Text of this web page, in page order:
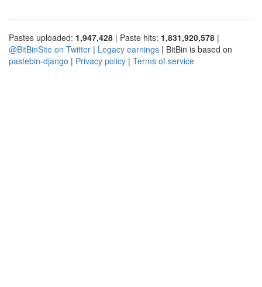
Pastes uploaded: 1,947,428 | Paste hits: 1,831,920,578 |
@BitBinSite on Twitter | Legacy earnings | BitBin is based on
pastebin-django | Privacy policy | Terms of service